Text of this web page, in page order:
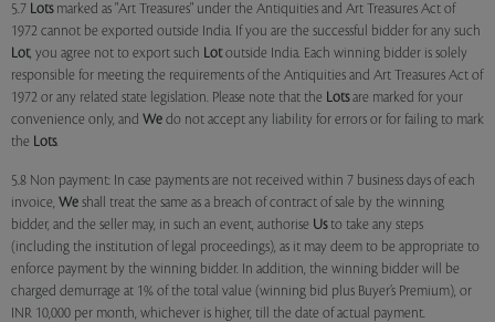
5.7 Lotsmarked as "Art Treasures" under the Antiquities and Art Treasures Act of
1972 cannot be exported outside India. If you are the successful bidder for any such
Lot, you agree not to export such Lotoutside India. Each winning bidder is solely
responsible for meeting the requirements of the Antiquities and Art Treasures Act of
1972 or any related state legislation. Please note that the Lotsare marked for your
convenience only, and We do not accept any liability for errors or for failing to mark
the Lots.
5.8 Non payment: In case payments are not received within 7 business days of each
invoice, We shall treat the same as a breach of contract of sale by the winning
bidder, and the seller may, in such an event, authorise Usto take any steps
(including the institution of legal proceedings), as it may deem to be appropriate to
enforce payment by the winning bidder. In addition, the winning bidder will be
charged demurrage at 1% of the total value (winning bid plus Buyer’s Premium), or
INR 10,000 per month, whichever is higher, till the date of actual payment.